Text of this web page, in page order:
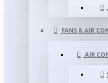
FANS & AIR
AIR